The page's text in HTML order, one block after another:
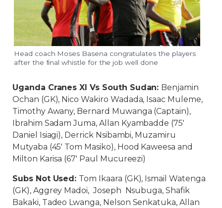
Head coach Moses Basena congratulates the players
after the final whistle for the job well done
Uganda Cranes XI Vs South Sudan: Benjamin
Ochan (GK), Nico Wakiro Wadada, Isaac Muleme,
Timothy Awany, Bernard Muwanga (Captain),
Ibrahim Sadam Juma, Allan Kyambadde (75′
Daniel Isiagi), Derrick Nsibambi, Muzamiru
Mutyaba (45′ Tom Masiko), Hood Kaweesa and
Milton Karisa (67′ Paul Mucureezi)
Subs Not Used: Tom Ikaara (GK), Ismail Watenga
(GK), Aggrey Madoi, Joseph Nsubuga, Shafik
Bakaki, Tadeo Lwanga, Nelson Senkatuka, Allan